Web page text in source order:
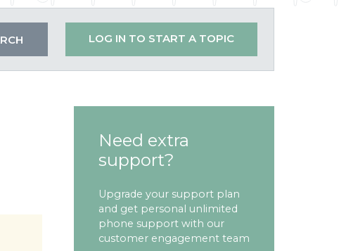
LOG IN TO START A TOPIC
Need extra
support?
Upgrade your support plan
and get personal unlimited
phone support with our
customer engagement team